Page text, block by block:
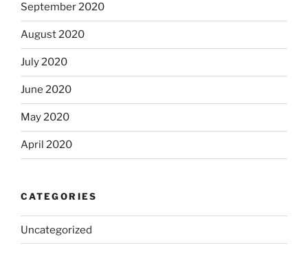
September 2020
August 2020
July 2020
June 2020
May 2020
April 2020
CATEGORIES
Uncategorized